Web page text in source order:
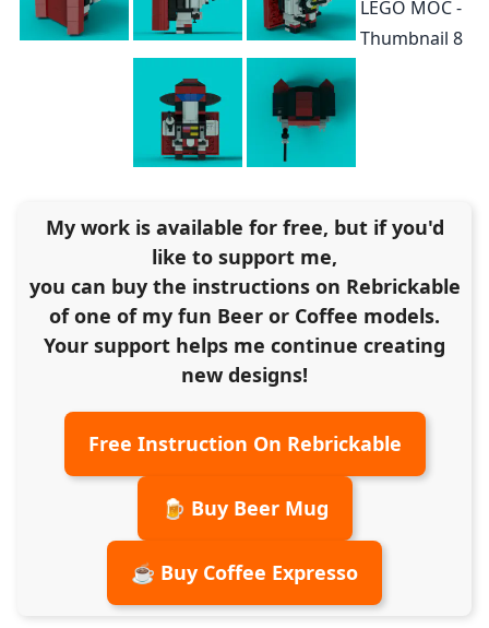
My work is available for free, but if you'd
like to support me,
you can buy the instructions on Rebrickable
of one of my fun Beer or Coffee models.
Your support helps me continue creating
new designs!
Free Instruction On Rebrickable
🍺 Buy Beer Mug
☕ Buy Coffee Expresso